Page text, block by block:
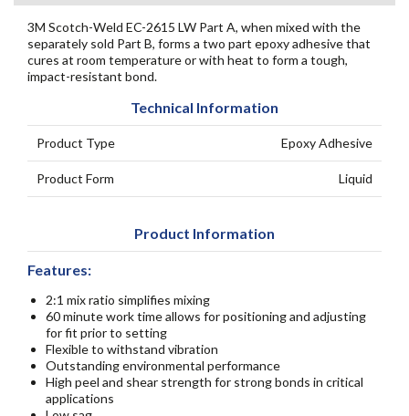
3M Scotch-Weld EC-2615 LW Part A, when mixed with the
separately sold Part B, forms a two part epoxy adhesive that
cures at room temperature or with heat to form a tough,
impact-resistant bond.
Technical Information
Product Type Epoxy Adhesive
Product Form Liquid
Product Information
Features:
2:1 mix ratio simplifies mixing
60 minute work time allows for positioning and adjusting
for fit prior to setting
Flexible to withstand vibration
Outstanding environmental performance
High peel and shear strength for strong bonds in critical
applications